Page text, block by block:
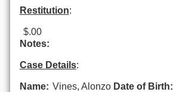
Restitution:
$.00
Notes:
Case Details:
Name: Vines, Alonzo Date of Birth: